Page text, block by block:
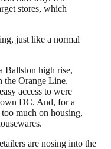
stores, which
just like a normal
Ballston high rise,
the Orange Line.
access to were
DC. And, for a
much on housing,
are nosing into the